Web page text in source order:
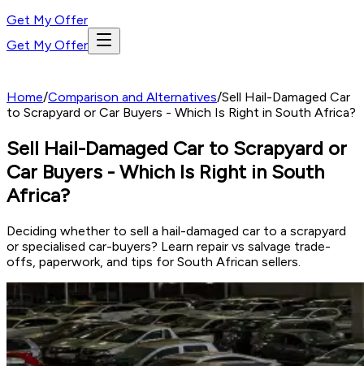
Get My Offer
Get My Offer
Home/Comparison and Alternatives/Sell Hail-Damaged Car
to Scrapyard or Car Buyers - Which Is Right in South Africa?
Sell Hail-Damaged Car to Scrapyard or
Car Buyers - Which Is Right in South
Africa?
Deciding whether to sell a hail-damaged car to a scrapyard
or specialised car-buyers? Learn repair vs salvage trade-
offs, paperwork, and tips for South African sellers.